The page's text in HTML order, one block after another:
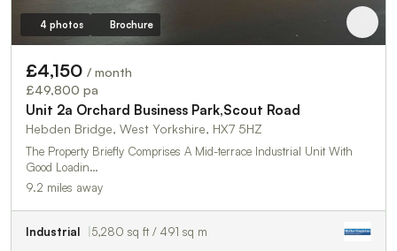
4 photos Brochure
£4,150 / month
£49,800 pa
Unit 2a Orchard Business Park,Scout Road
Hebden Bridge, West Yorkshire, HX7 5HZ
The Property Briefly Comprises A Mid-terrace Industrial Unit With
Good Loadin…
9.2 miles away
Industrial 5,280 sq ft / 491 sq m